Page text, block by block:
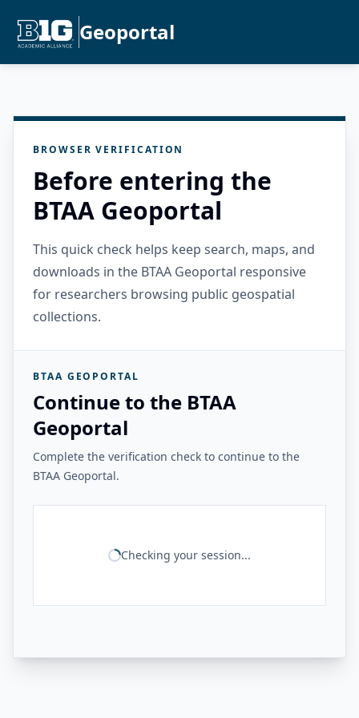
Geoportal
BROWSER VERIFICATION
Before entering the
BTAA Geoportal
This quick check helps keep search, maps, and
downloads in the BTAA Geoportal responsive
for researchers browsing public geospatial
collections.
BTAA GEOPORTAL
Continue to the BTAA
Geoportal
Complete the verification check to continue to the
BTAA Geoportal.
Checking your session...